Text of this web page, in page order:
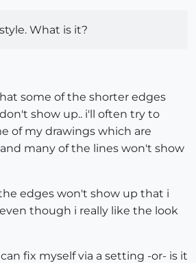
What is it?
some of the shorter edges
show up.. i'll often try to
of my drawings which are
many of the lines won't show
edges won't show up that i
though i really like the look
fix myself via a setting -or- is it